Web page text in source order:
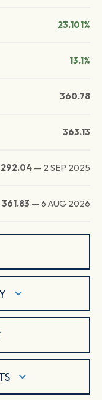
23.101%
13.1%
360.78
363.13
292.04 — 2 SEP 2025
361.83 — 6 AUG 2026